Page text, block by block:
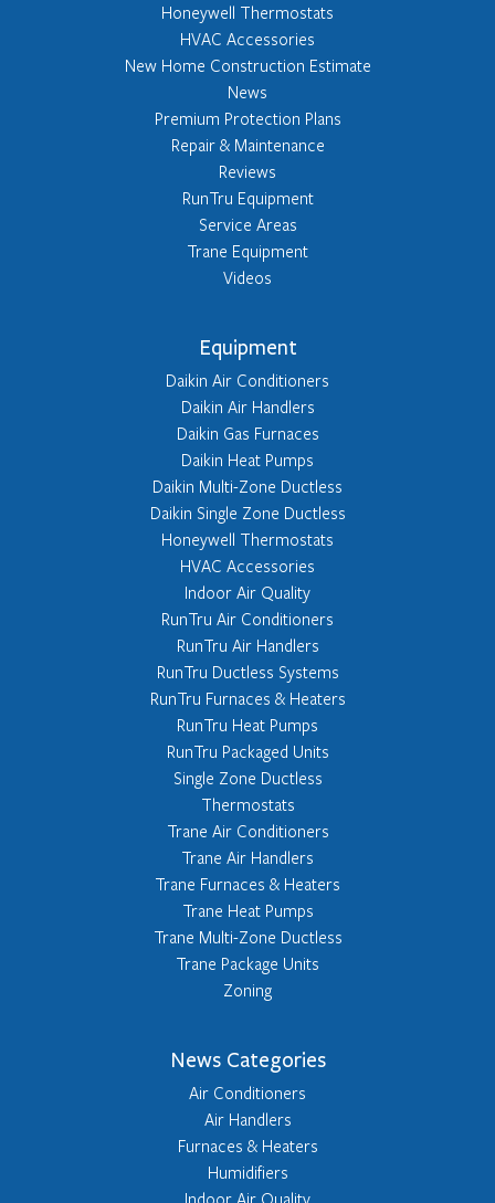
Honeywell Thermostats
HVAC Accessories
New Home Construction Estimate
News
Premium Protection Plans
Repair & Maintenance
Reviews
RunTru Equipment
Service Areas
Trane Equipment
Videos
Equipment
Daikin Air Conditioners
Daikin Air Handlers
Daikin Gas Furnaces
Daikin Heat Pumps
Daikin Multi-Zone Ductless
Daikin Single Zone Ductless
Honeywell Thermostats
HVAC Accessories
Indoor Air Quality
RunTru Air Conditioners
RunTru Air Handlers
RunTru Ductless Systems
RunTru Furnaces & Heaters
RunTru Heat Pumps
RunTru Packaged Units
Single Zone Ductless
Thermostats
Trane Air Conditioners
Trane Air Handlers
Trane Furnaces & Heaters
Trane Heat Pumps
Trane Multi-Zone Ductless
Trane Package Units
Zoning
News Categories
Air Conditioners
Air Handlers
Furnaces & Heaters
Humidifiers
Indoor Air Quality